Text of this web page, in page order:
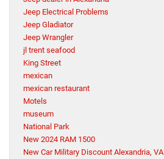
Jeep Electrical Problems
Jeep Gladiator
Jeep Wrangler
jl trent seafood
King Street
mexican
mexican restaurant
Motels
museum
National Park
New 2024 RAM 1500
New Car Military Discount Alexandria, VA